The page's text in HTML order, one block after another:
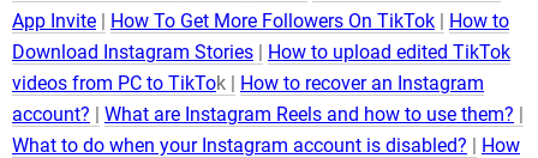
App Invite
How To Get More Followers On TikTok
How to
Download Instagram Stories
How to upload edited TikTok
videos from PC to TikTok
How to recover an Instagram
account?
What are Instagram Reels and how to use them?
What to do when your Instagram account is disabled?
How